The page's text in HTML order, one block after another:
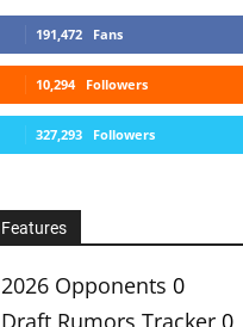
191,472 Fans
10,294 Followers
327,293 Followers
Features
2026 Opponents 0
Draft Rumors Tracker 0